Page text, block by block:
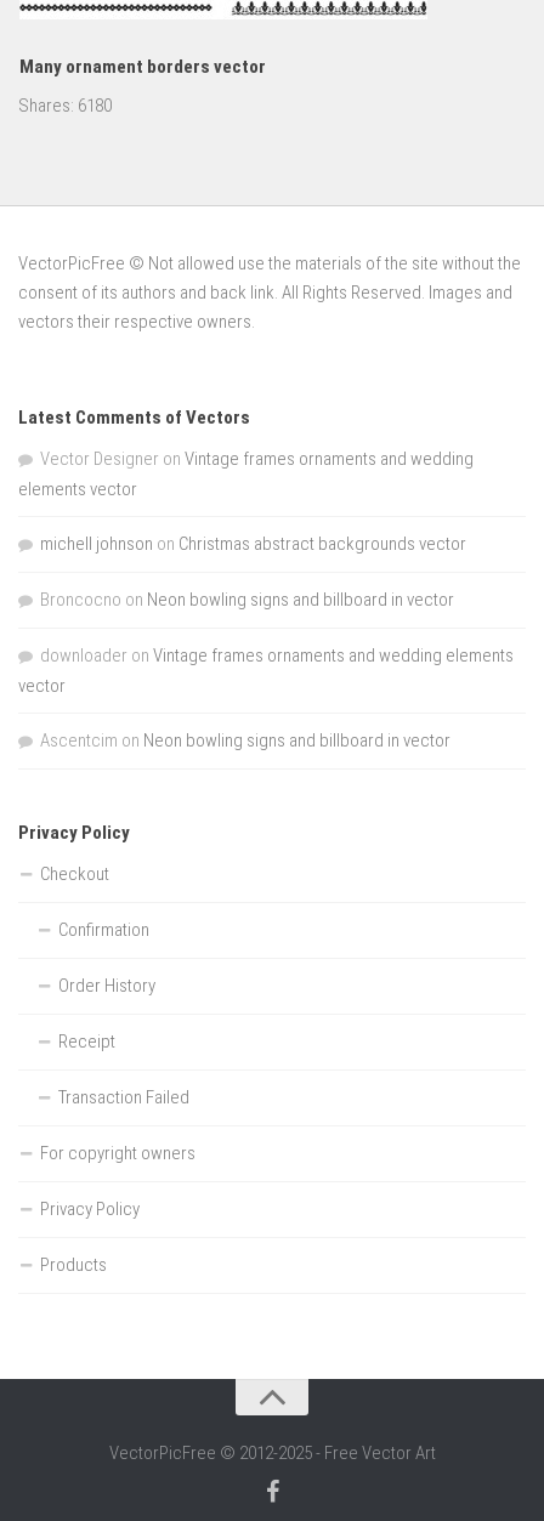
Many ornament borders vector
Shares: 6180
VectorPicFree © Not allowed use the materials of the site without the
consent of its authors and back link. All Rights Reserved. Images and
vectors their respective owners.
Latest Comments of Vectors
Vector Designer on Vintage frames ornaments and wedding
elements vector
michell johnson on Christmas abstract backgrounds vector
Broncocno on Neon bowling signs and billboard in vector
downloader on Vintage frames ornaments and wedding elements
vector
Ascentcim on Neon bowling signs and billboard in vector
Privacy Policy
Checkout
Confirmation
Order History
Receipt
Transaction Failed
For copyright owners
Privacy Policy
Products
VectorPicFree © 2012-2025 - Free Vector Art